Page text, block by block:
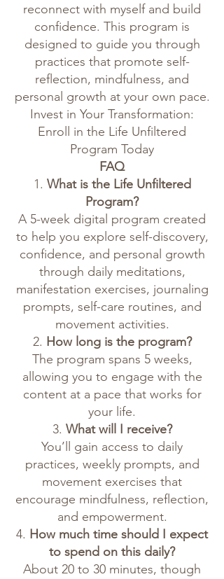
reconnect with myself and build
confidence. This program is
designed to guide you through
practices that promote self-
reflection, mindfulness, and
personal growth at your own pace.
Invest in Your Transformation:
Enroll in the Life Unfiltered
Program Today
FAQ
1. What is the Life Unfiltered
Program?
A 5-week digital program created
to help you explore self-discovery,
confidence, and personal growth
through daily meditations,
manifestation exercises, journaling
prompts, self-care routines, and
movement activities.
2. How long is the program?
The program spans 5 weeks,
allowing you to engage with the
content at a pace that works for
your life.
3. What will I receive?
You’ll gain access to daily
practices, weekly prompts, and
movement exercises that
encourage mindfulness, reflection,
and empowerment.
4. How much time should I expect
to spend on this daily?
About 20 to 30 minutes, though